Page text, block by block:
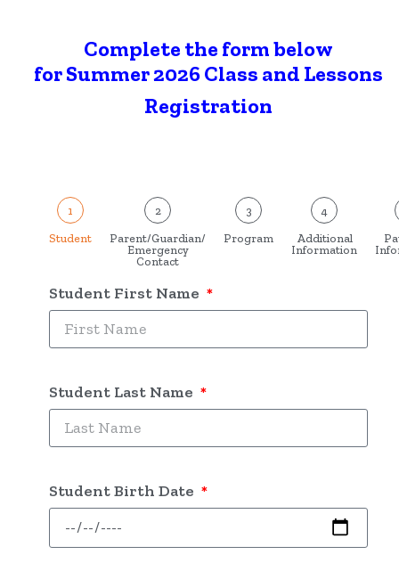
Complete the form below
for Summer 2026 Class and Lessons
Registration
1
Student
2
Parent/Guardian/
Emergency
Contact
3
Program
4
Additional
Information
Student First Name
Student Last Name
Student Birth Date